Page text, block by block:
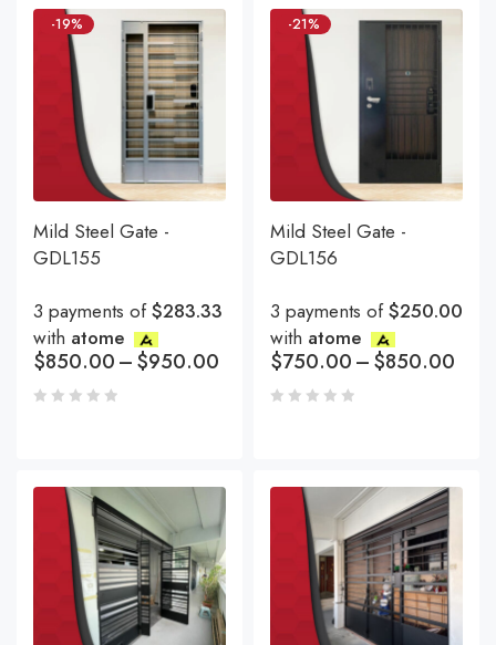
-19%
Mild Steel Gate -
GDL155
3 payments of$283.33
with atome
$850.00–$950.00
-21%
Mild Steel Gate -
GDL156
3 payments of$250.00
with atome
$750.00–$850.00